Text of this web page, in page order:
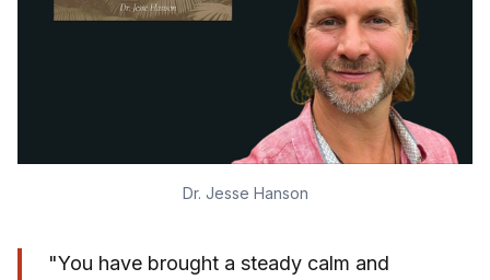
Dr. Jesse Hanson
"You have brought a steady calm and